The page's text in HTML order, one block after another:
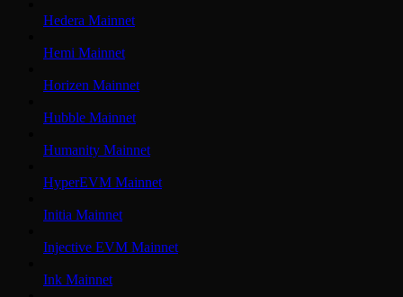
Hedera Mainnet
Hemi Mainnet
Horizen Mainnet
Hubble Mainnet
Humanity Mainnet
HyperEVM Mainnet
Initia Mainnet
Injective EVM Mainnet
Ink Mainnet